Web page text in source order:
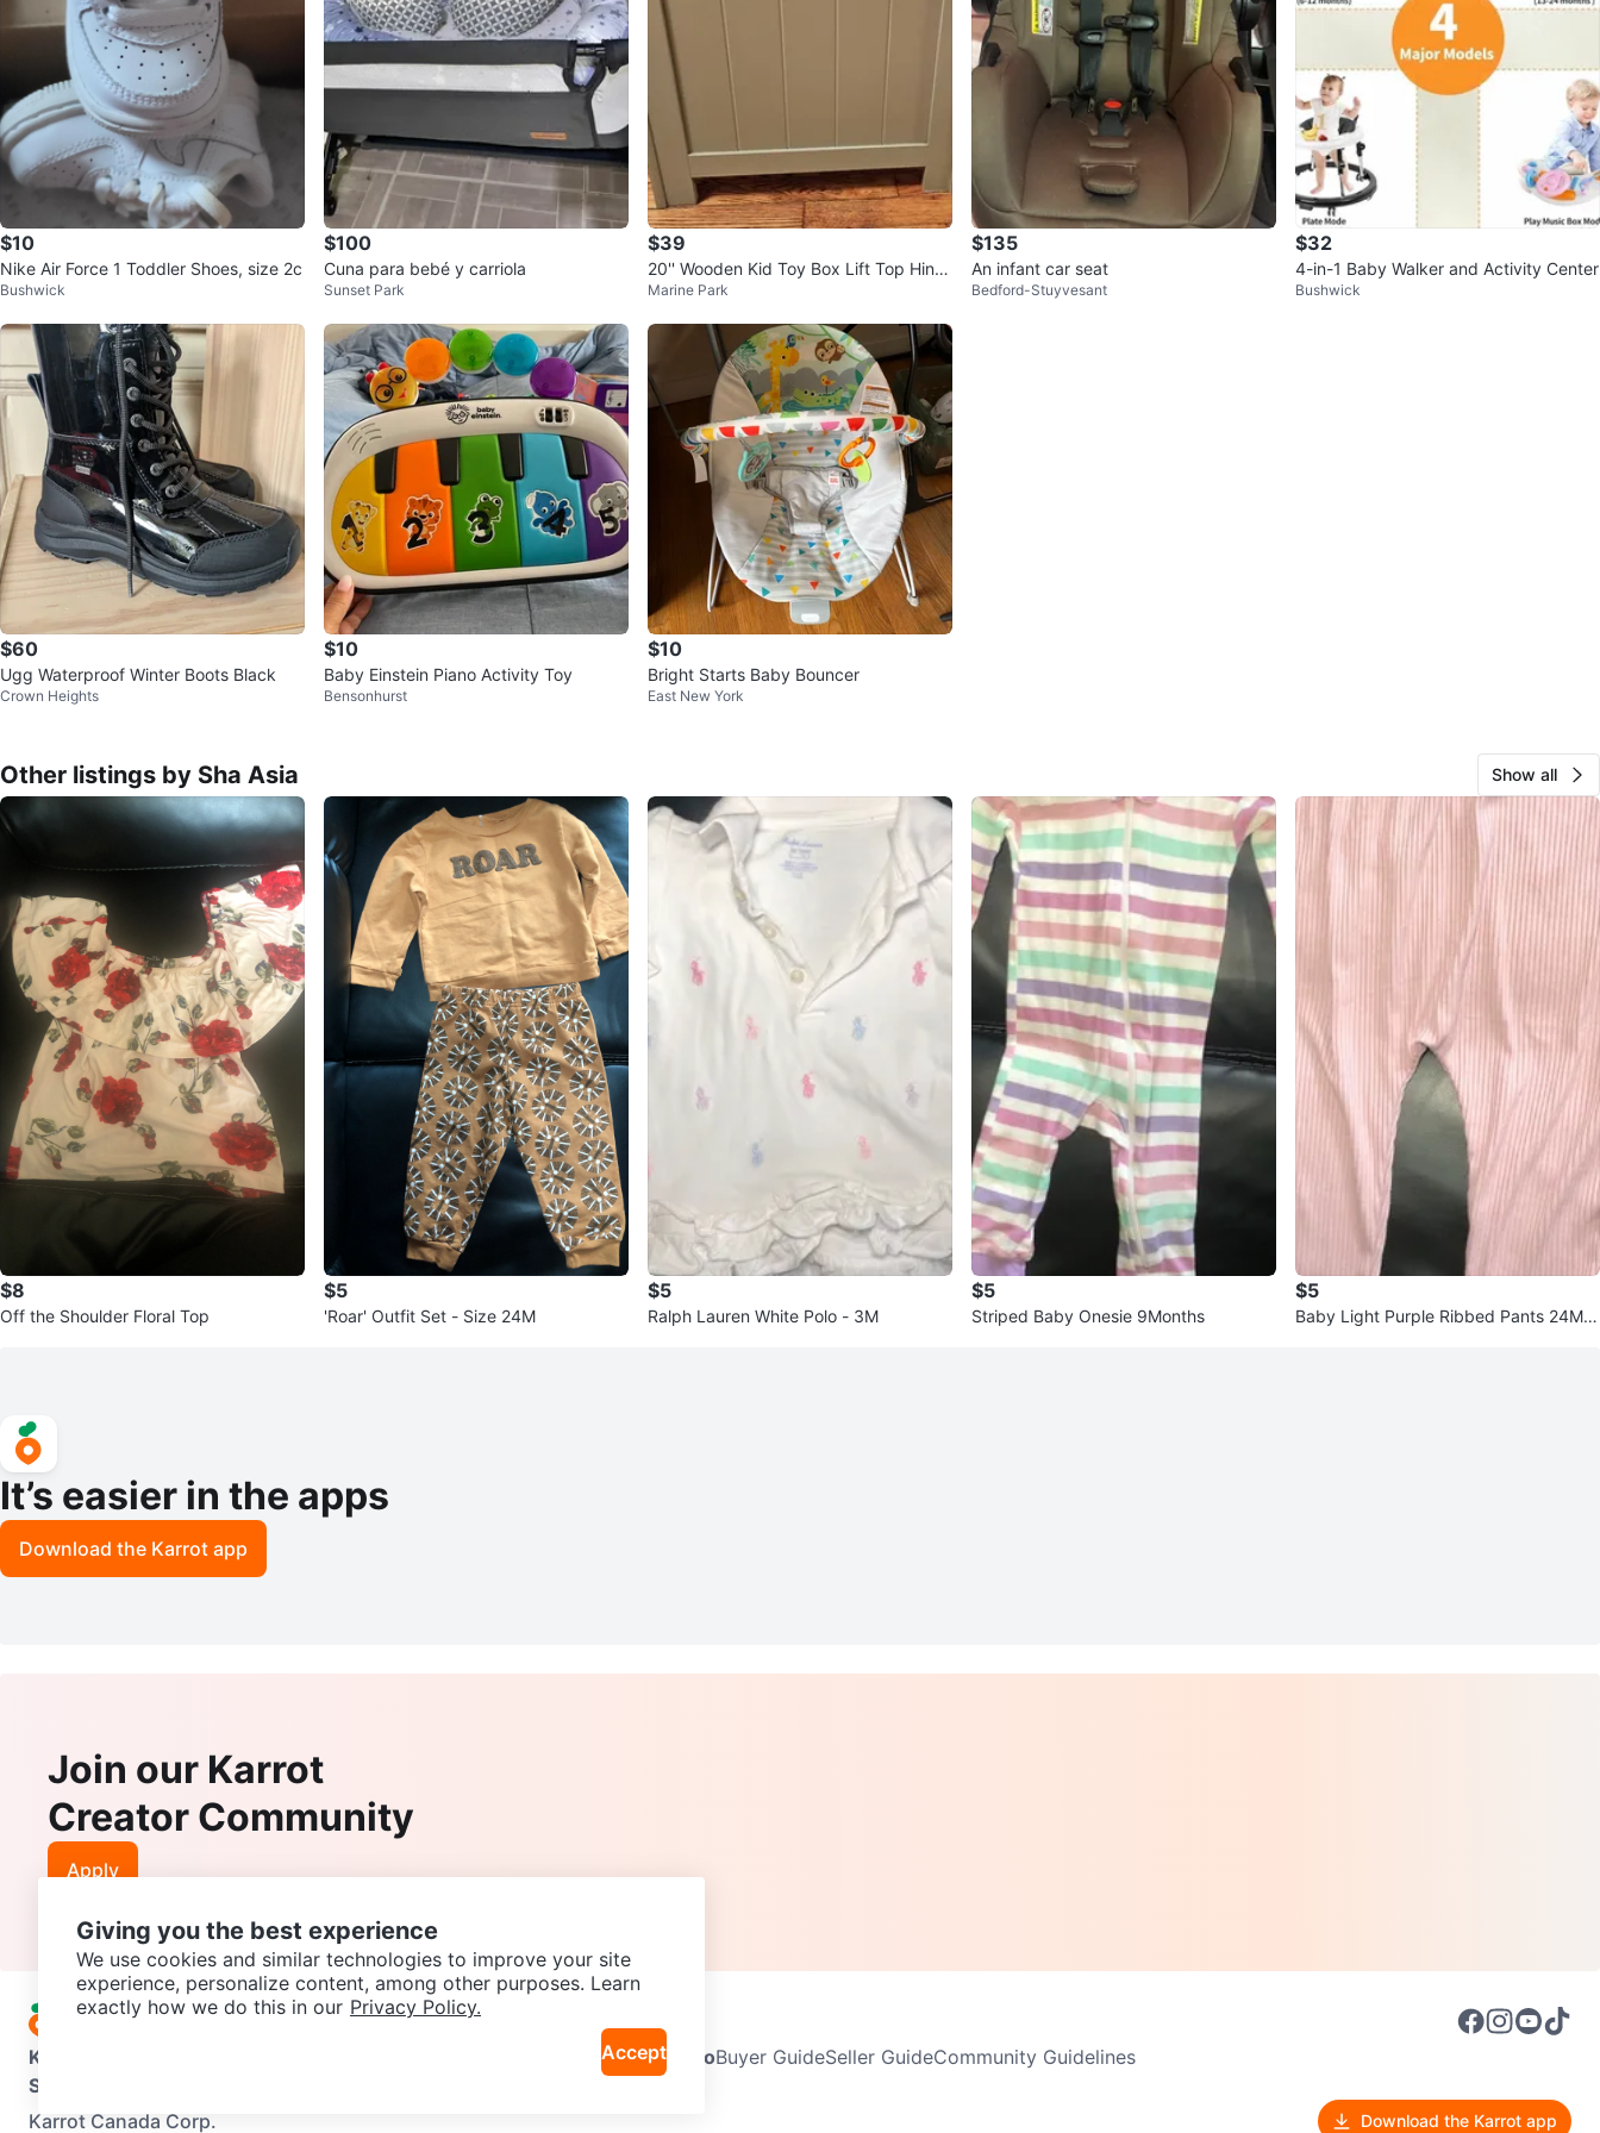
$10
Nike Air Force 1 Toddler Shoes, size 2c
Bushwick
$100
Cuna para bebé y carriola
Sunset Park
$39
20'' Wooden Kid Toy Box Lift Top Hing
ed Storage Chest
Marine Park
$135
An infant car seat
Bedford-Stuyvesant
$32
4-in-1 Baby Walker and Activity Center
Bushwick
$60
Ugg Waterproof Winter Boots Black
Crown Heights
$10
Baby Einstein Piano Activity Toy
Bensonhurst
$10
Bright Starts Baby Bouncer
East New York
Other listings by Sha Asia Show all
$8
Off the Shoulder Floral Top
$5
'Roar' Outfit Set - Size 24M
$5
Ralph Lauren White Polo - 3M
$5
Striped Baby Onesie 9Months
$5
Baby Light Purple Ribbed Pants 24Mo
It’s easier in the apps
Download the Karrot app
Join our Karrot
Creator Community
Apply
Karrot Neighbourhoods InfoBuyer GuideSeller GuideCommunity Guidelines
Support
Karrot Canada Corp.
Download the Karrot app
Giving you the best experience
We use cookies and similar technologies to improve your site
experience, personalize content, among other purposes. Learn
exactly how we do this in our Privacy Policy.
Accept